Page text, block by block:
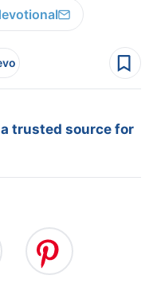
trusted source for